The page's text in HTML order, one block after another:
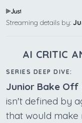
Streaming details by:
AI CRITIC
SERIES DEEP DIVE:
Junior Bake Off
isn't defined by
that would